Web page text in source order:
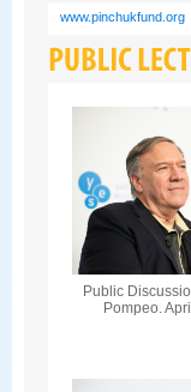
www.pinchukfund.org
Public
Pompeo.